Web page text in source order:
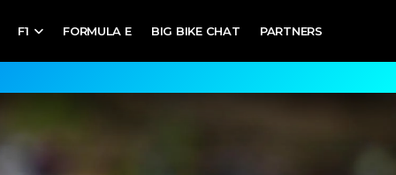
F1 FORMULA E BIG BIKE CHAT PARTNERS